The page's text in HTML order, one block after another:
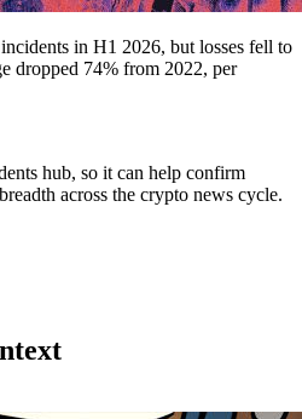
in H1 2026, but losses fell to
dropped 74% from 2022, per
hub, so it can help confirm
across the crypto news cycle.